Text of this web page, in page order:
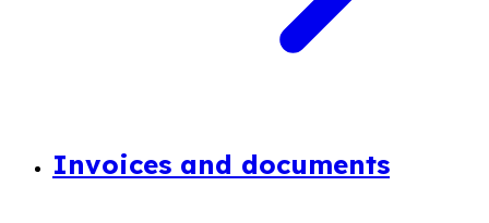
Invoices and documents